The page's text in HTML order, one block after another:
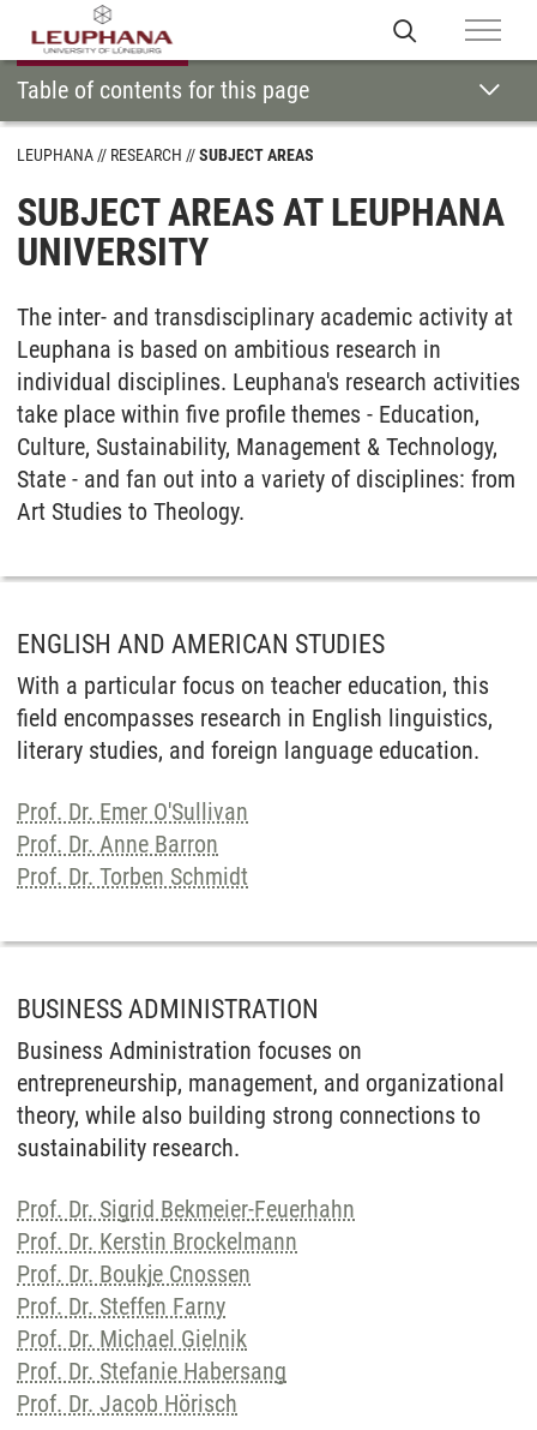
LEUPHANA RESEARCH SUBJECT AREAS
SUBJECT AREAS AT LEUPHANA
UNIVERSITY
The inter- and transdisciplinary academic activity at
Leuphana is based on ambitious research in
individual disciplines. Leuphana's research activities
take place within five profile themes - Education,
Culture, Sustainability, Management & Technology,
State - and fan out into a variety of disciplines: from
Art Studies to Theology.
Table of contents for this page
ENGLISH AND AMERICAN STUDIES
With a particular focus on teacher education, this
field encompasses research in English linguistics,
literary studies, and foreign language education.
Prof. Dr. Emer O'Sullivan
Prof. Dr. Anne Barron
Prof. Dr. Torben Schmidt
BUSINESS ADMINISTRATION
Business Administration focuses on
entrepreneurship, management, and organizational
theory, while also building strong connections to
sustainability research.
Prof. Dr. Sigrid Bekmeier-Feuerhahn
Prof. Dr. Kerstin Brockelmann
Prof. Dr. Boukje Cnossen
Prof. Dr. Steffen Farny
Prof. Dr. Michael Gielnik
Prof. Dr. Stefanie Habersang
Prof. Dr. Jacob Hörisch